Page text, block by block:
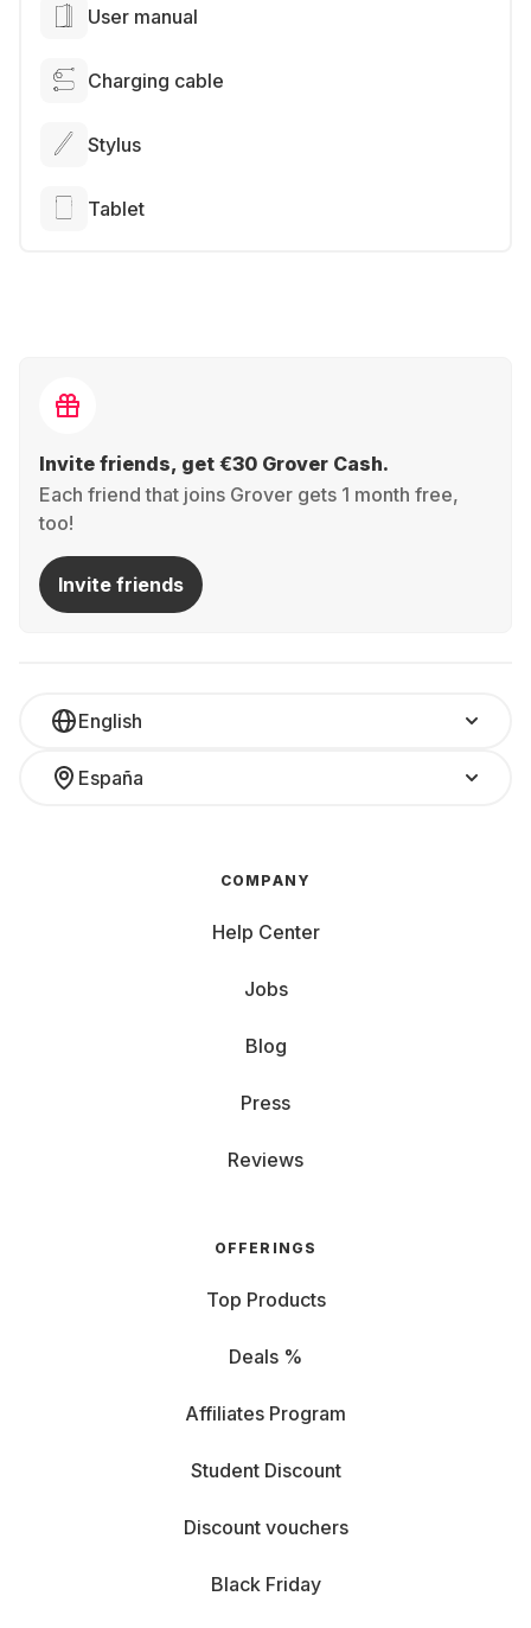
User manual
Charging cable
Stylus
Tablet
Invite friends, get €30 Grover Cash.
Each friend that joins Grover gets 1 month free,
too!
Invite friends
English
España
COMPANY
Help Center
Jobs
Blog
Press
Reviews
OFFERINGS
Top Products
Deals %
Affiliates Program
Student Discount
Discount vouchers
Black Friday